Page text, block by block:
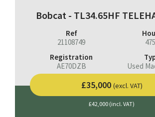
Bobcat - TL34.65HF
Ref
21108749
Registration
AE70DZB
Used
£35,000 (excl. VAT)
£42,000 (incl. VAT)